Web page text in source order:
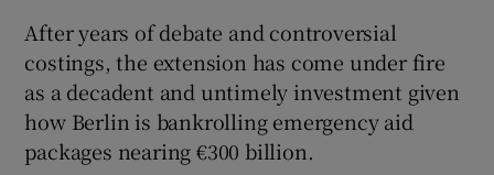
After years of debate and controversial
costings, the extension has come under fire
as a decadent and untimely investment given
how Berlin is bankrolling emergency aid
packages nearing €300 billion.